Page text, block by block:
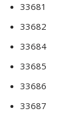
33681
33682
33684
33685
33686
33687